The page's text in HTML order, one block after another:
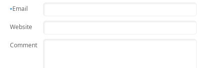
Email
*
Website
Comment